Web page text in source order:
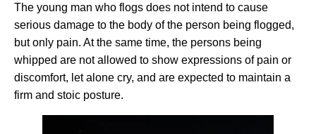
The young man who flogs does not intend to cause
serious damage to the body of the person being flogged,
but only pain. At the same time, the persons being
whipped are not allowed to show expressions of pain or
discomfort, let alone cry, and are expected to maintain a
firm and stoic posture.